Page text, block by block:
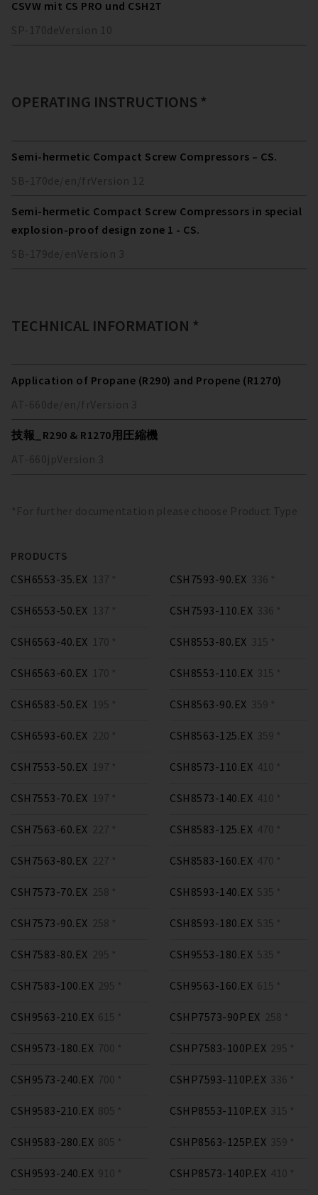
CSVW mit CS PRO und CSH2T
SP-170deVersion 10
OPERATING INSTRUCTIONS *
Semi-hermetic Compact Screw Compressors – CS.
SB-170de/en/fr Version 12
Semi-hermetic Compact Screw Compressors in special
explosion-proof design zone 1 - CS.
SB-179de/enVersion 3
TECHNICAL INFORMATION *
Application of Propane (R290) and Propene (R1270)
AT-660de/en/fr Version 3
技報_R290 & R1270用圧縮機
AT-660jpVersion 3
*For further documentation please choose Product Type
PRODUCTS
CSH6553-35.EX 137 *
CSH6553-50.EX 137 *
CSH6563-40.EX 170 *
CSH6563-60.EX 170 *
CSH6583-50.EX 195 *
CSH6593-60.EX 220 *
CSH7553-50.EX 197 *
CSH7553-70.EX 197 *
CSH7563-60.EX 227 *
CSH7563-80.EX 227 *
CSH7573-70.EX 258 *
CSH7573-90.EX 258 *
CSH7583-80.EX 295 *
CSH7583-100.EX 295 *
CSH7593-90.EX 336 *
CSH7593-110.EX 336 *
CSH8553-80.EX 315 *
CSH8553-110.EX 315 *
CSH8563-90.EX 359 *
CSH8563-125.EX 359 *
CSH8573-110.EX 410 *
CSH8573-140.EX 410 *
CSH8583-125.EX 470 *
CSH8583-160.EX 470 *
CSH8593-140.EX 535 *
CSH8593-180.EX 535 *
CSH9553-180.EX 535 *
CSH9563-160.EX 615 *
CSH9563-210.EX 615 *
CSH9573-180.EX 700 *
CSH9573-240.EX 700 *
CSH9583-210.EX 805 *
CSH9583-280.EX 805 *
CSH9593-240.EX 910 *
CSHP7573-90P.EX 258 *
CSHP7583-100P.EX 295 *
CSHP7593-110P.EX 336 *
CSHP8553-110P.EX 315 *
CSHP8563-125P.EX 359 *
CSHP8573-140P.EX 410 *